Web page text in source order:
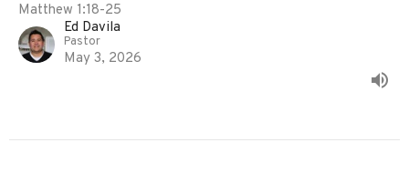
Matthew 1:18-25
Ed Davila
Pastor
May 3, 2026